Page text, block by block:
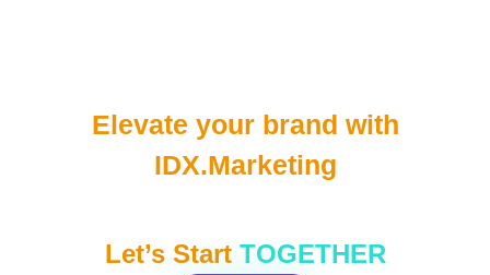
Elevate your brand with
IDX.Marketing
Let’s Start TOGETHER